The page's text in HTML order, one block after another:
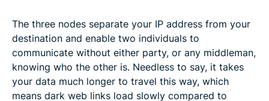
The three nodes separate your IP address from your
destination and enable two individuals to
communicate without either party, or any middleman,
knowing who the other is. Needless to say, it takes
your data much longer to travel this way, which
means dark web links load slowly compared to